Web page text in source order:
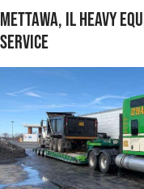
Mettawa, IL Heavy
Service